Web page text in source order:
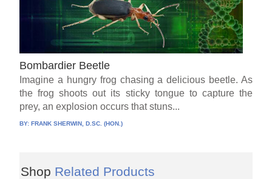
Bombardier Beetle
Imagine a hungry frog chasing a delicious beetle. As
the frog shoots out its sticky tongue to capture the
prey, an explosion occurs that stuns...
BY:FRANK SHERWIN, D.SC. (HON.)
Shop Related Products